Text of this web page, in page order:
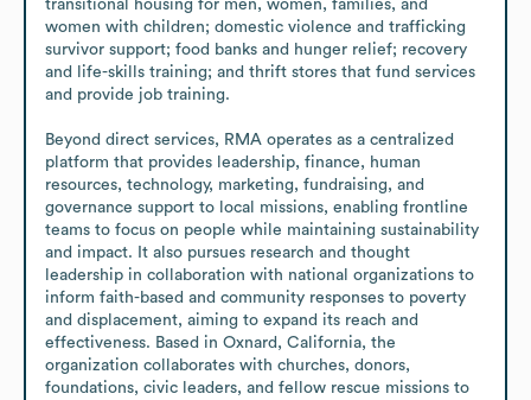
transitional housing for men, women, families, and
women with children; domestic violence and trafficking
survivor support; food banks and hunger relief; recovery
and life-skills training; and thrift stores that fund services
and provide job training.
Beyond direct services, RMA operates as a centralized
platform that provides leadership, finance, human
resources, technology, marketing, fundraising, and
governance support to local missions, enabling frontline
teams to focus on people while maintaining sustainability
and impact. It also pursues research and thought
leadership in collaboration with national organizations to
inform faith-based and community responses to poverty
and displacement, aiming to expand its reach and
effectiveness. Based in Oxnard, California, the
organization collaborates with churches, donors,
foundations, civic leaders, and fellow rescue missions to